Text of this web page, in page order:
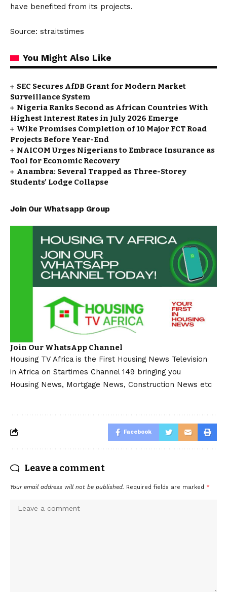
have benefited from its projects.
Source: straitstimes
You Might Also Like
SEC Secures AfDB Grant for Modern Market
Surveillance System
Nigeria Ranks Second as African Countries With
Highest Interest Rates in July 2026 Emerge
Wike Promises Completion of 10 Major FCT Road
Projects Before Year-End
NAICOM Urges Nigerians to Embrace Insurance as
Tool for Economic Recovery
Anambra: Several Trapped as Three-Storey
Students’ Lodge Collapse
Join Our Whatsapp Group
Join Our WhatsApp Channel
Housing TV Africa is the First Housing News Television
in Africa on Startimes Channel 149 bringing you
Housing News, Mortgage News, Construction News etc
Facebook
Leave a comment
Your email address will not be published. Required fields are marked *